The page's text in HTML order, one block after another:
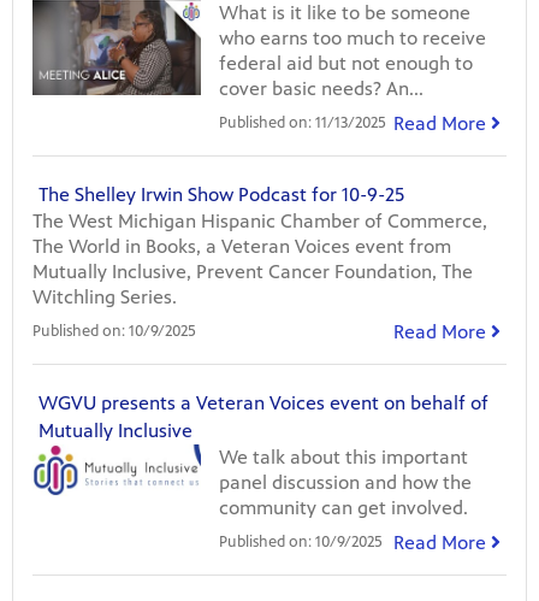
What is it like to be someone
who earns too much to receive
federal aid but not enough to
cover basic needs? An...
Published on:11/13/2025 Read More
The Shelley Irwin Show Podcast for 10-9-25
The West Michigan Hispanic Chamber of Commerce,
The World in Books, a Veteran Voices event from
Mutually Inclusive, Prevent Cancer Foundation, The
Witchling Series.
Published on:10/9/2025 Read More
WGVU presents a Veteran Voices event on behalf of
Mutually Inclusive
We talk about this important
panel discussion and how the
community can get involved.
Published on:10/9/2025 Read More